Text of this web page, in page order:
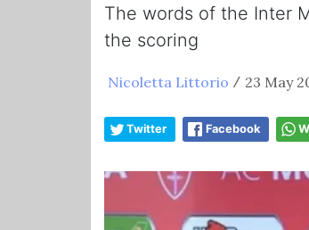
The words of the Inter
the scoring
Nicoletta Littorio / 23 May
Twitter Facebook